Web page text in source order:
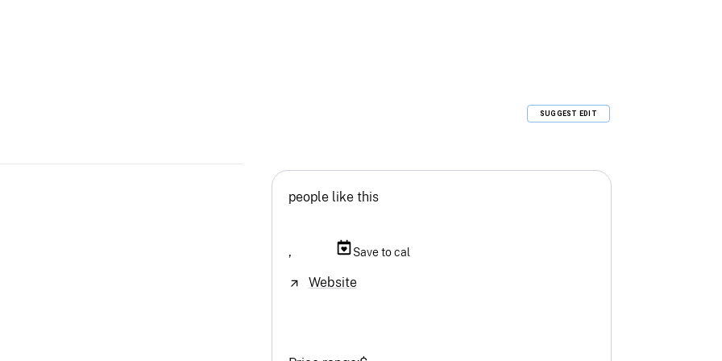
SUGGEST EDIT
people like this
, Save to cal
Website